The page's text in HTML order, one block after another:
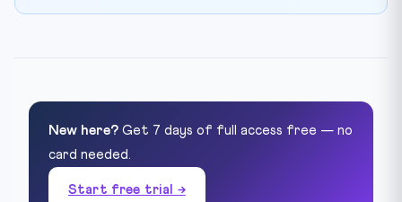
New here? Get 7 days of full access free — no
card needed.
Start free trial →